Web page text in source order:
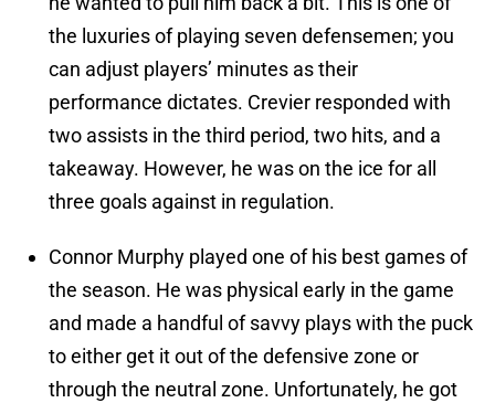
the luxuries of playing seven defensemen; you
can adjust players’ minutes as their
performance dictates. Crevier responded with
two assists in the third period, two hits, and a
takeaway. However, he was on the ice for all
three goals against in regulation.
Connor Murphy played one of his best games of
the season. He was physical early in the game
and made a handful of savvy plays with the puck
to either get it out of the defensive zone or
through the neutral zone. Unfortunately, he got